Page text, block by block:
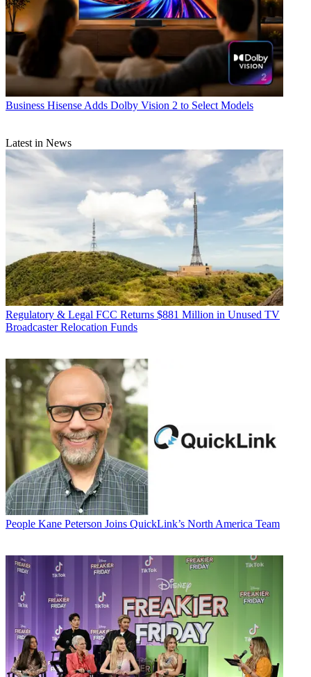
Business Hisense Adds Dolby Vision 2 to Select Models
Latest in News
Regulatory & Legal FCC Returns $881 Million in Unused TV
Broadcaster Relocation Funds
People Kane Peterson Joins QuickLink’s North America Team